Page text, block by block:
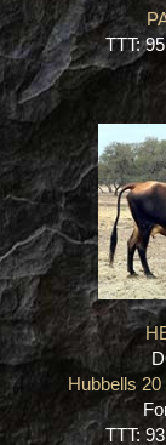
TTT:
Hubbells
TTT: